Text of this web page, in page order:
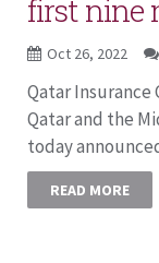
first nine
Oct 26, 2022
Qatar Insurance
Qatar and the
today
READ MORE